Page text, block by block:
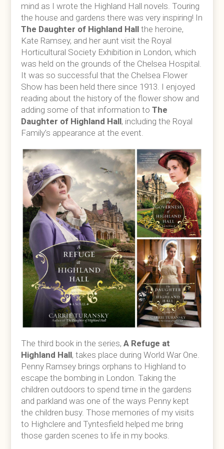
mind as I wrote the Highland Hall novels. Touring
the house and gardens there was very inspiring! In
The Daughter of Highland Hall the heroine,
Kate Ramsey, and her aunt visit the Royal
Horticultural Society Exhibition in London, which
was held on the grounds of the Chelsea Hospital.
It was so successful that the Chelsea Flower
Show has been held there since 1913. I enjoyed
reading about the history of the flower show and
adding some of that information toThe
Daughter of Highland Hall, including the Royal
Family’s appearance at the event.
The third book in the series,A Refuge at
Highland Hall, takes place during World War One.
Penny Ramsey brings orphans to Highland to
escape the bombing in London. Taking the
children outdoors to spend time in the gardens
and parkland was one of the ways Penny kept
the children busy. Those memories of my visits
to Highclere and Tyntesfield helped me bring
those garden scenes to life in my books.